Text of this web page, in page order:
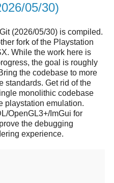
05/30)
(2026/05/30) is compiled.
fork of the Playstation
While the work here is
the goal is roughly
the codebase to more
standards. Get rid of the
monolithic codebase
playstation emulation.
OpenGL3+/ImGui for
the debugging
experience.